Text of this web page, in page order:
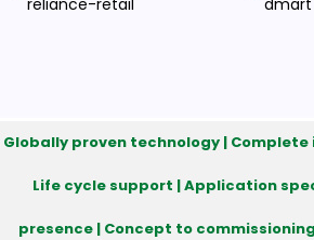
Globally proven technology |
Life cycle support | Application
presence | Concept to